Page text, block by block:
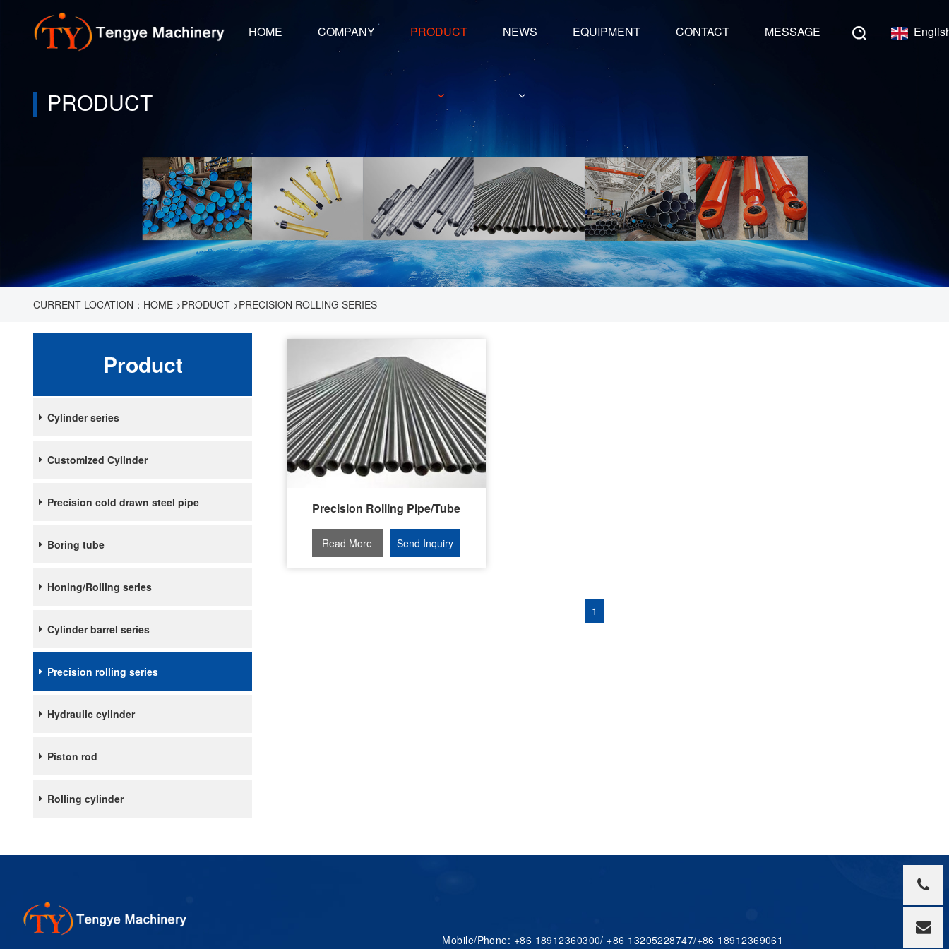
HOME COMPANY PRODUCT NEWS EQUIPMENT CONTACT MESSAGE
PRODUCT
CURRENT LOCATION： HOME >PRODUCT >PRECISION ROLLING SERIES
Product
Cylinder series
Customized Cylinder
Precision cold drawn steel pipe
Boring tube
Honing/Rolling series
Cylinder barrel series
Precision rolling series
Hydraulic cylinder
Piston rod
Rolling cylinder
Precision Rolling Pipe/Tube
Read More Send Inquiry
1
Mobile/Phone: +86 18912360300/ +86 13205228747/+86 18912369061